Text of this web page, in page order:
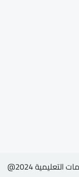
2024@